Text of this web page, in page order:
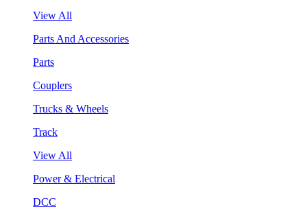
View All
Parts And Accessories
Parts
Couplers
Trucks & Wheels
Track
View All
Power & Electrical
DCC